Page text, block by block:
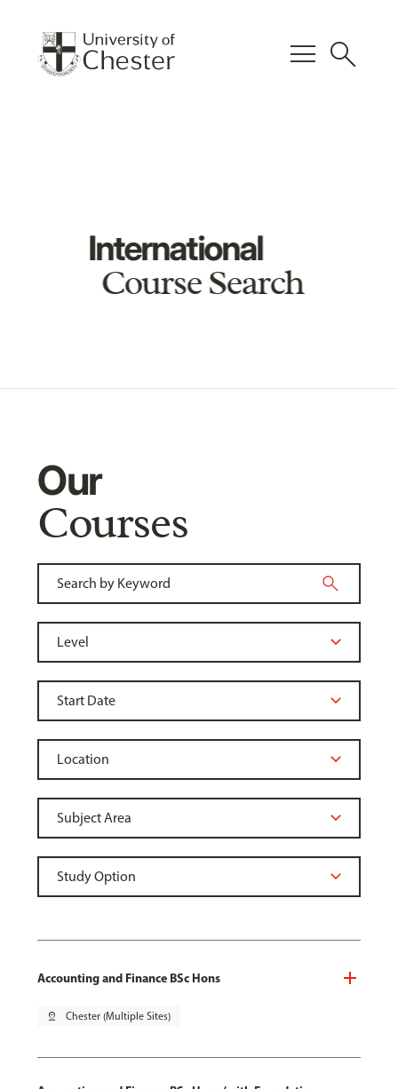
menu search
International
Course Search
Our
Courses
Accounting and Finance BSc Hons
pin_drop Chester (Multiple Sites)